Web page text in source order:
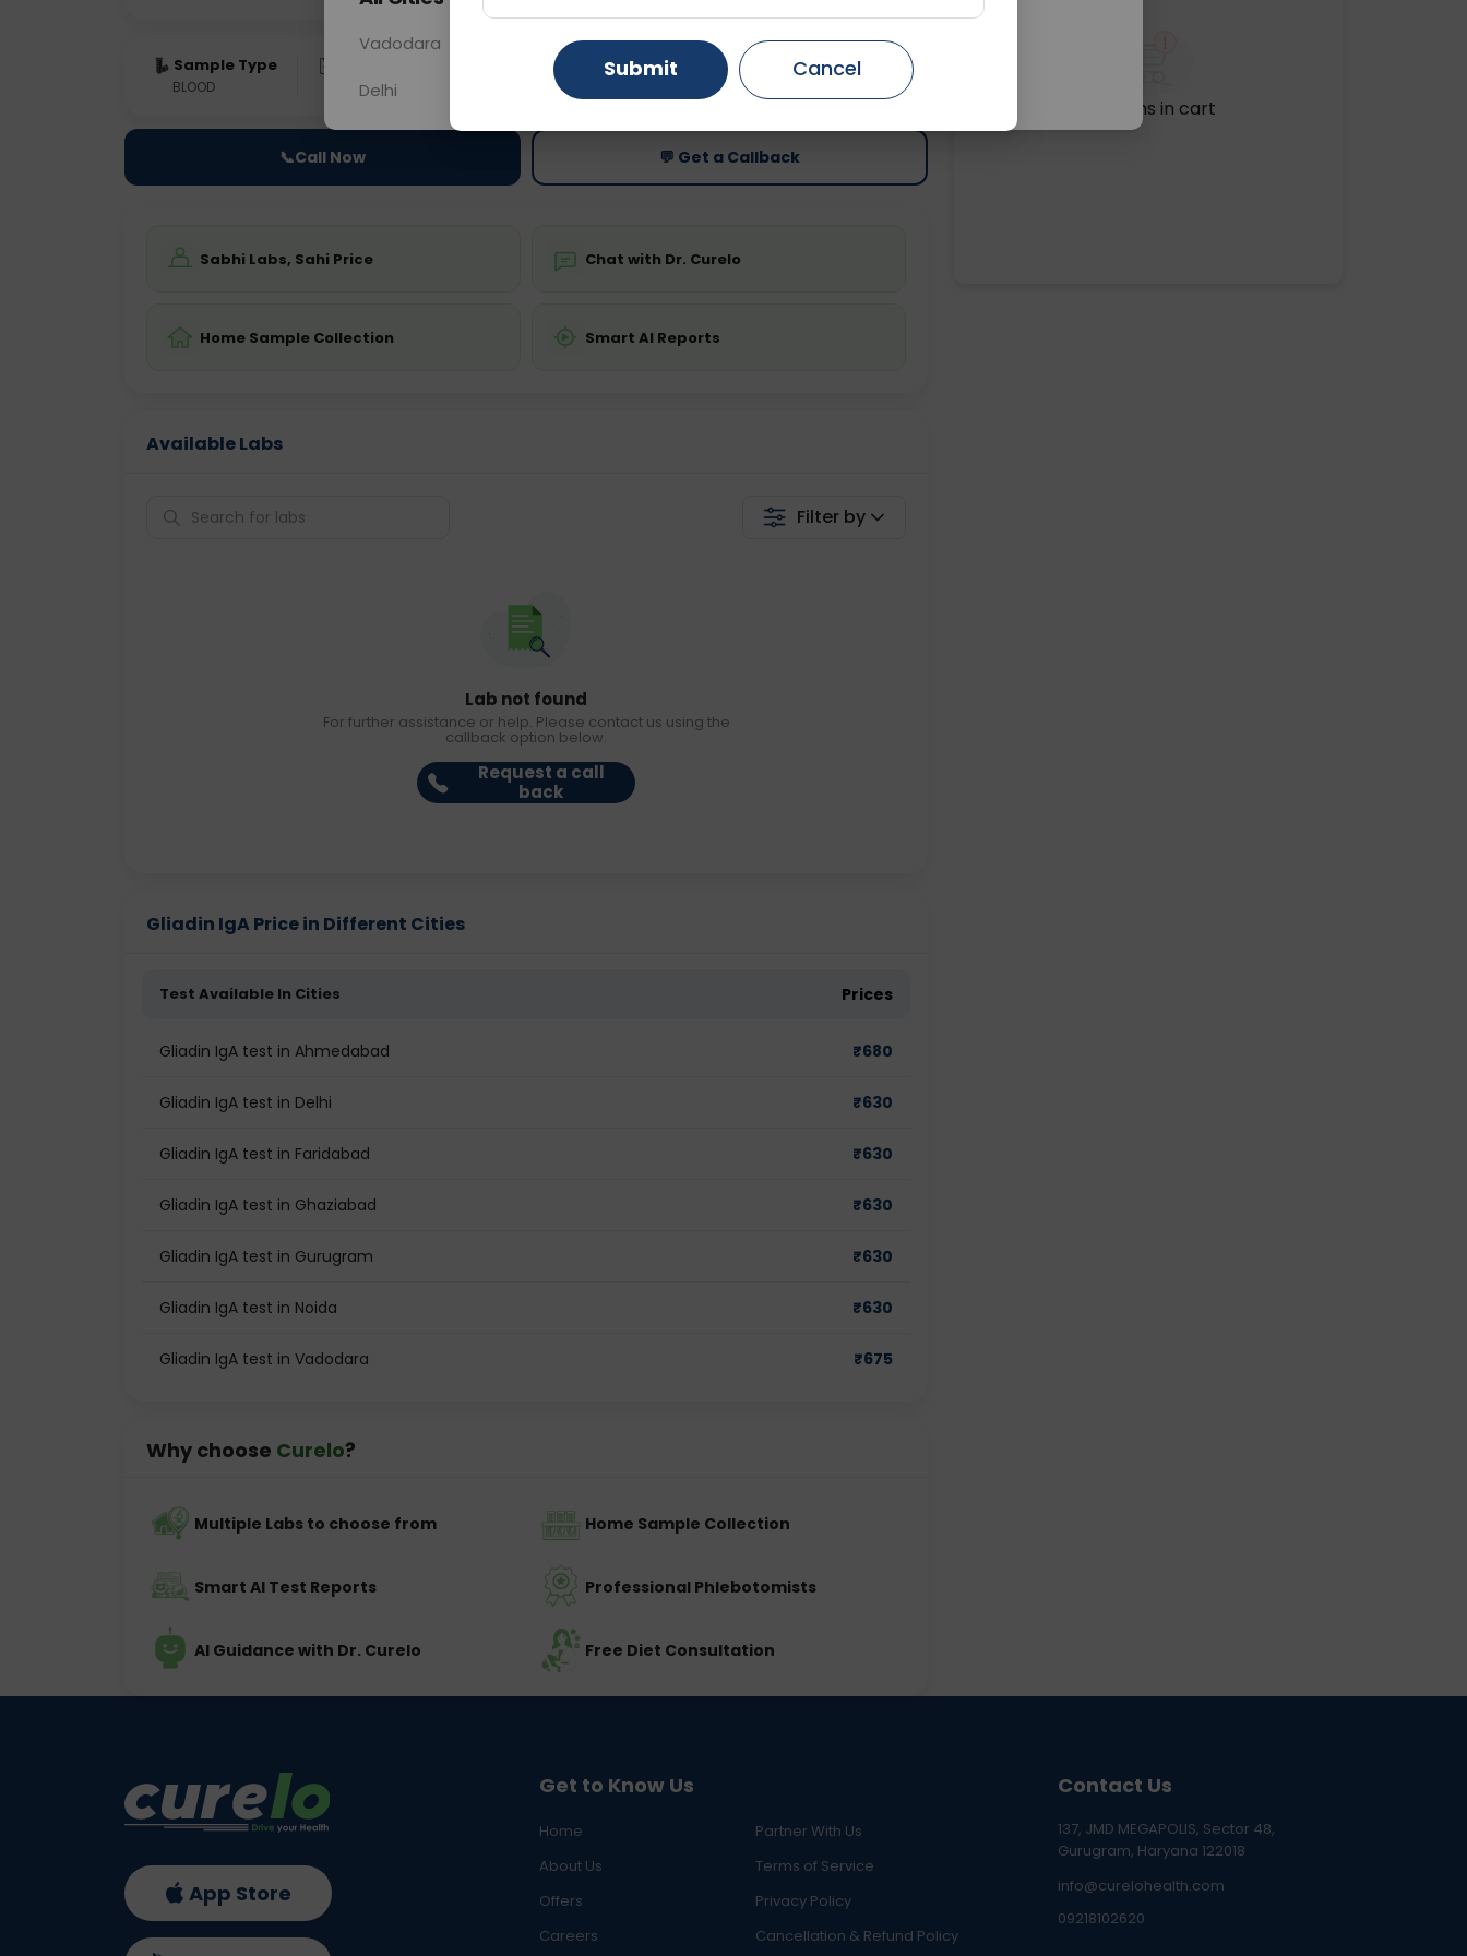
Sample Type
BLOOD 0 - 0 hrs Fasting is not required
Price
Starting ₹0
📞Call Now 💬 Get a Callback
Sabhi Labs, Sahi Price Chat with Dr. Curelo
Home Sample Collection Smart AI Reports
Available Labs
Filter by
Lab not found
For further assistance or help. Please contact us using the
callback option below.
Request a call
back
Gliadin IgA Price in Different Cities
Test Available In Cities Prices
Gliadin IgA test in Ahmedabad ₹680
Gliadin IgA test in Delhi ₹630
Gliadin IgA test in Faridabad ₹630
Gliadin IgA test in Ghaziabad ₹630
Gliadin IgA test in Gurugram ₹630
Gliadin IgA test in Noida ₹630
Gliadin IgA test in Vadodara ₹675
Why choose Curelo?
Multiple Labs to choose from Home Sample Collection
Smart AI Test Reports Professional Phlebotomists
AI Guidance with Dr. Curelo Free Diet Consultation
No items in cart
Get to Know Us
Home
Partner With Us
About Us
Terms of Service
Offers
Privacy Policy
Careers
Cancellation & Refund Policy
Contact Us
137, JMD MEGAPOLIS, Sector 48,
Gurugram, Haryana 122018
info@curelohealth.com
09218102620
App Store
Vadodara Gurugram Ahmedabad
Delhi Ghaziabad Faridabad
Submit Cancel